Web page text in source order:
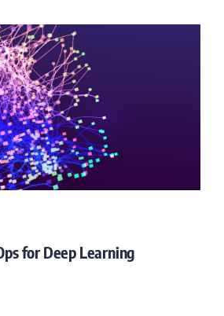
for Deep Learning